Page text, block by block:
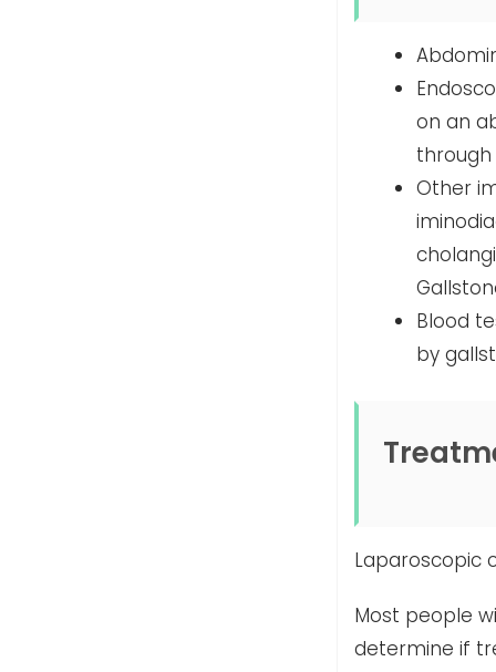
on an
Other
Blood
by
Laparoscopic
Most people
determine if